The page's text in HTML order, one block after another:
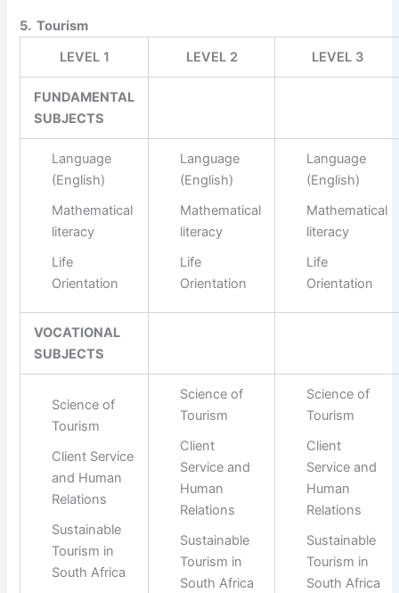
5. Tourism
LEVEL 1
LEVEL 2 LEVEL 3
FUNDAMENTAL
SUBJECTS
Language
(English)
Mathematical
literacy
Life
Orientation
Language
(English)
Mathematical
literacy
Life
Orientation
Language
(English)
Mathematical
literacy
Life
Orientation
VOCATIONAL
SUBJECTS
Science of
Tourism
Client Service
and Human
Relations
Sustainable
Tourism in
South Africa
Science of
Tourism
Client
Service and
Human
Relations
Sustainable
Tourism in
South Africa
Science of
Tourism
Client
Service and
Human
Relations
Sustainable
Tourism in
South Africa